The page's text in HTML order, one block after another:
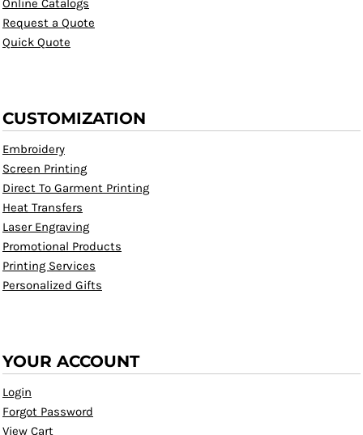
Online Catalogs
Request a Quote
Quick Quote
CUSTOMIZATION
Embroidery
Screen Printing
Direct To Garment Printing
Heat Transfers
Laser Engraving
Promotional Products
Printing Services
Personalized Gifts
YOUR ACCOUNT
Login
Forgot Password
View Cart